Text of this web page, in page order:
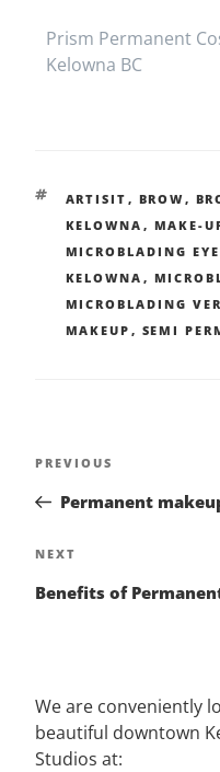
Prism Permanent
Kelowna BC
ARTISIT , BROW,
KELOWNA , MAKE-
MICROBLADING
KELOWNA ,
MICROBLADING
MAKEUP , SEMI
PREVIOUS
Permanent
NEXT
Benefits of
We are conveniently
beautiful downtown
Studios at: